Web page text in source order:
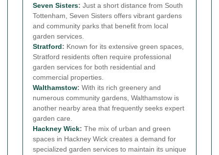
Seven Sisters: Just a short distance from South
Tottenham, Seven Sisters offers vibrant gardens
and community parks that benefit from local
garden services.
Stratford: Known for its extensive green spaces,
Stratford residents often require professional
garden services for both residential and
commercial properties.
Walthamstow: With its rich greenery and
numerous community gardens, Walthamstow is
another nearby area that frequently seeks expert
garden care.
Hackney Wick: The mix of urban and green
spaces in Hackney Wick creates a demand for
specialized garden services to maintain its unique